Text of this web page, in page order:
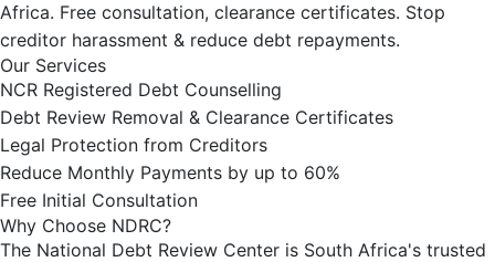
Africa. Free consultation, clearance certificates. Stop
creditor harassment & reduce debt repayments.
Our Services
NCR Registered Debt Counselling
Debt Review Removal & Clearance Certificates
Legal Protection from Creditors
Reduce Monthly Payments by up to 60%
Free Initial Consultation
Why Choose NDRC?
The National Debt Review Center is South Africa's trusted